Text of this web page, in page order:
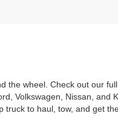
the wheel. Check out our
Volkswagen, Nissan, and
truck to haul, tow, and get